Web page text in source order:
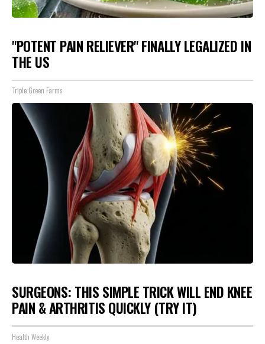
"POTENT PAIN RELIEVER" FINALLY LEGALIZED IN
THE US
Triple Green Farms
SURGEONS: THIS SIMPLE TRICK WILL END KNEE
PAIN & ARTHRITIS QUICKLY (TRY IT)
Health Weekly